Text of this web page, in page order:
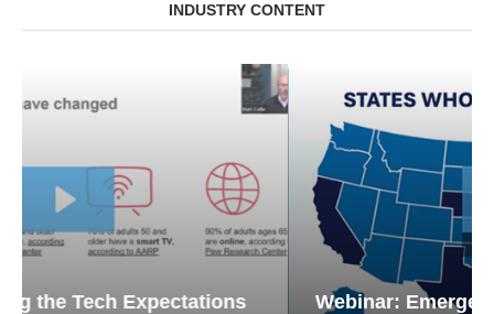
INDUSTRY CONTENT
Webinar: Emergency Communications in